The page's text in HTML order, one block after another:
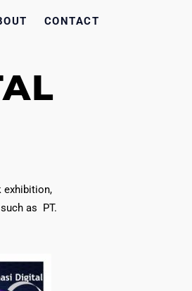
CONTACT
exhibition,
as PT.